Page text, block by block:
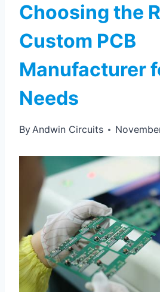
Choosing the
Custom PCB
Manufacturer
Needs
ByAndwin Circuits